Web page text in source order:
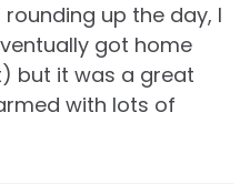
up the day, I
got home
but it was a great
with lots of